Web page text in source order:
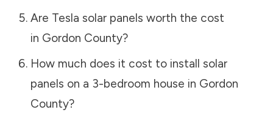
Are Tesla solar panels worth the cost
in Gordon County?
How much does it cost to install solar
panels on a 3-bedroom house in Gordon
County?